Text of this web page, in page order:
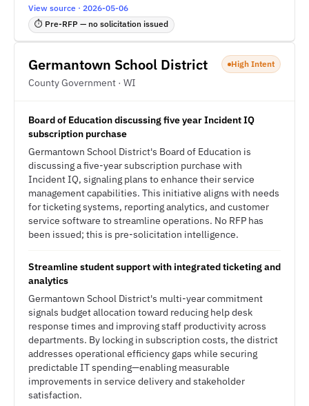
View source · 2026-05-06
⏱ Pre-RFP — no solicitation issued
Germantown School District
County Government · WI
High Intent
Board of Education discussing five year Incident IQ
subscription purchase
Germantown School District's Board of Education is
discussing a five-year subscription purchase with
Incident IQ, signaling plans to enhance their service
management capabilities. This initiative aligns with needs
for ticketing systems, reporting analytics, and customer
service software to streamline operations. No RFP has
been issued; this is pre-solicitation intelligence.
Streamline student support with integrated ticketing and
analytics
Germantown School District's multi-year commitment
signals budget allocation toward reducing help desk
response times and improving staff productivity across
departments. By locking in subscription costs, the district
addresses operational efficiency gaps while securing
predictable IT spending—enabling measurable
improvements in service delivery and stakeholder
satisfaction.